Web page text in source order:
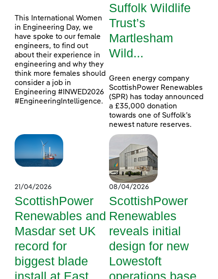
This International Women
in Engineering Day, we
have spoke to our female
engineers, to find out
about their experience in
engineering and why they
think more females should
consider a job in
Engineering #INWED2026
#EngineeringIntelligence.
Suffolk Wildlife
Trust’s
Martlesham
Wild...
Green energy company
ScottishPower Renewables
(SPR) has today announced
a £35,000 donation
towards one of Suffolk’s
newest nature reserves.
21/04/2026
ScottishPower
Renewables and
Masdar set UK
record for
biggest blade
install at East
08/04/2026
ScottishPower
Renewables
reveals initial
design for new
Lowestoft
operations base